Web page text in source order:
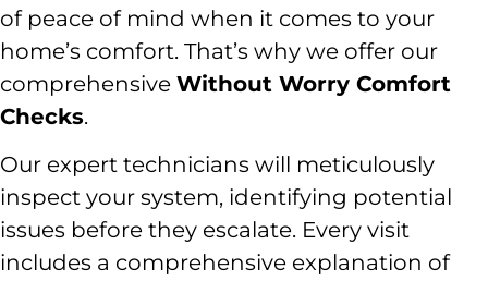
of peace of mind when it comes to your
home’s comfort. That’s why we offer our
comprehensive Without Worry Comfort
Checks.
Our expert technicians will meticulously
inspect your system, identifying potential
issues before they escalate. Every visit
includes a comprehensive explanation of